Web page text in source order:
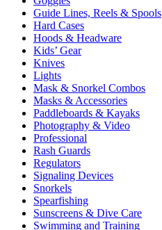
Guide Lines, Reels & Spools
Hard Cases
Hoods & Headware
Kids’ Gear
Knives
Lights
Mask & Snorkel Combos
Masks & Accessories
Paddleboards & Kayaks
Photography & Video
Professional
Rash Guards
Regulators
Signaling Devices
Snorkels
Spearfishing
Sunscreens & Dive Care
Swimming and Training